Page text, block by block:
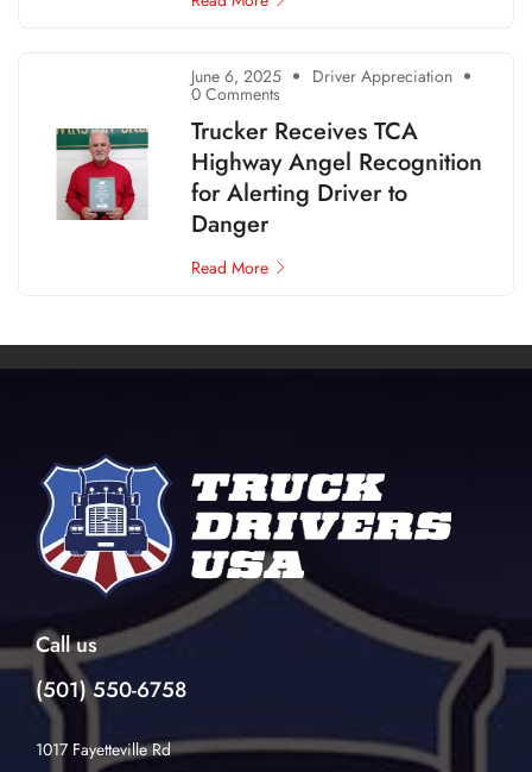
June 6, 2025 Driver Appreciation
0 Comments
Trucker Receives TCA
Highway Angel Recognition
for Alerting Driver to
Danger
Read More
Call us
(501) 550-6758
1017 Fayetteville Rd